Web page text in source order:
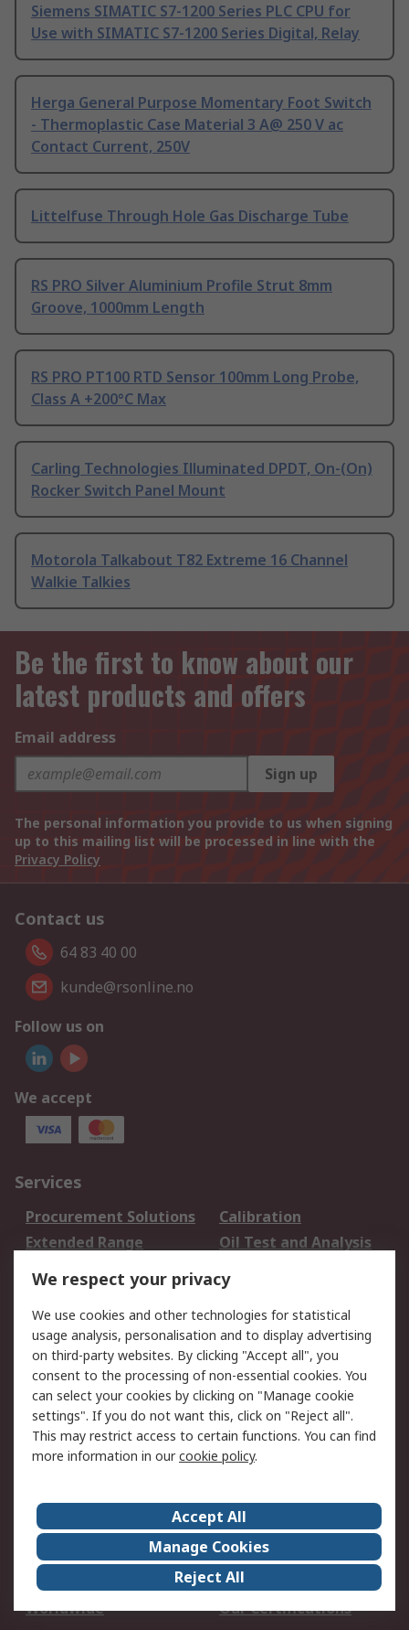
Siemens SIMATIC S7-1200 Series PLC CPU for
Use with SIMATIC S7-1200 Series Digital, Relay
Herga General Purpose Momentary Foot Switch
- Thermoplastic Case Material 3 A@ 250 V ac
Contact Current, 250V
Littelfuse Through Hole Gas Discharge Tube
RS PRO Silver Aluminium Profile Strut 8mm
Groove, 1000mm Length
RS PRO PT100 RTD Sensor 100mm Long Probe,
Class A +200°C Max
Carling Technologies Illuminated DPDT, On-(On)
Rocker Switch Panel Mount
Motorola Talkabout T82 Extreme 16 Channel
Walkie Talkies
Be the first to know about our
latest products and offers
Email address
Sign up
The personal information you provide to us when signing
up to this mailing list will be processed in line with the
Privacy Policy
Contact us
64 83 40 00
kunde@rsonline.no
Follow us on
We accept
Services
Procurement Solutions
Calibration
Extended Range
Oil Test and Analysis
DesignSpark
Your Local Sales Team
Export Solutions
Support
Support
Return an item
Delivery
Track my order
Payment Options
Request an invoice
RS Account Benefits
Okdo
About Us
Terms and Conditions
Legal
Press center
Career
ESG
Worldwide
Our Certifications
We respect your privacy
We use cookies and other technologies for statistical
usage analysis, personalisation and to display advertising
on third-party websites. By clicking "Accept all", you
consent to the processing of non-essential cookies. You
can select your cookies by clicking on "Manage cookie
settings". If you do not want this, click on "Reject all".
This may restrict access to certain functions. You can find
more information in ourcookie policy.
Accept All
Manage Cookies
Reject All